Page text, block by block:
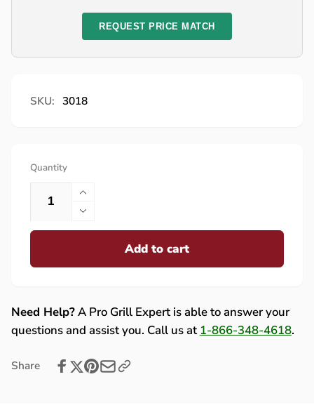
REQUEST PRICE MATCH
SKU: 3018
Quantity
Increase
quantity
for
Valve
for
Gourmet
Decrease
quantity
Burner
Valve
for
Deluxe
Add to cart
Need Help?A Pro Grill Expert is able to answer your
questions and assist you. Call us at 1-866-348-4618.
Share